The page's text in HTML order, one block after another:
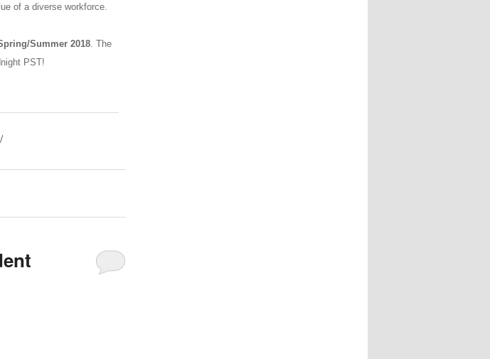
of a diverse workforce.
Summer 2018. The
PST!